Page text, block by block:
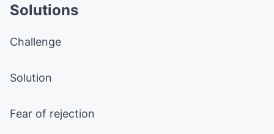
Solutions
Challenge
Solution
Fear of rejection